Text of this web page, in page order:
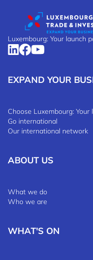
Luxembourg: Your launch
EXPAND YOUR
Choose Luxembourg:
Go international
Our international network
ABOUT US
What we do
Who we are
WHAT'S ON